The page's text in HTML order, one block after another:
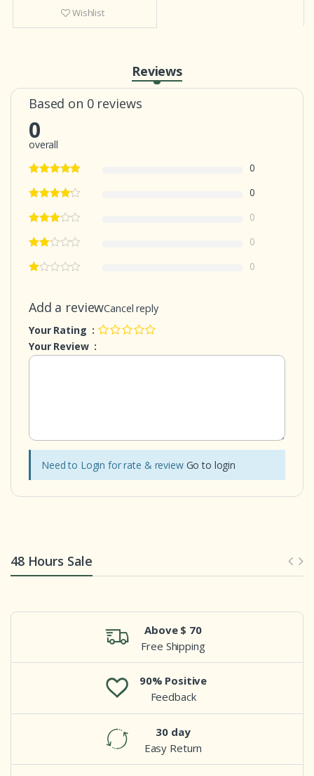
Wishlist
Reviews
Based on 0 reviews
0
overall
0
0
0
0
0
Add a reviewCancel reply
Your Rating :
Your Review :
Need to Login for rate & review Go to login
48 Hours Sale
Above $ 70
Free Shipping
90% Positive
Feedback
30 day
Easy Return